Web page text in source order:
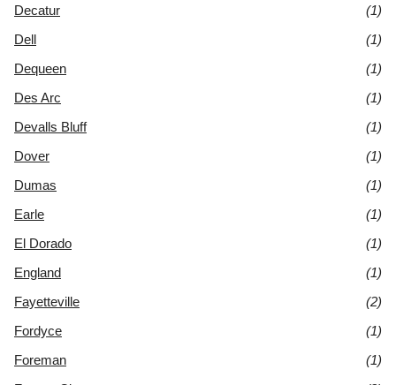
Decatur
(1)
Dell
(1)
Dequeen
(1)
Des Arc
(1)
Devalls Bluff
(1)
Dover
(1)
Dumas
(1)
Earle
(1)
El Dorado
(1)
England
(1)
Fayetteville
(2)
Fordyce
(1)
Foreman
(1)